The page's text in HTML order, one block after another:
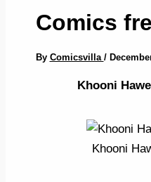
Comics
By Comicsvilla /
Khooni
Khooni